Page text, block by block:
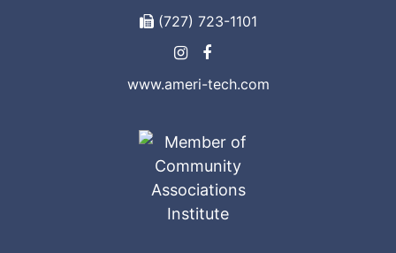
(727) 723-1101
www.ameri-tech.com